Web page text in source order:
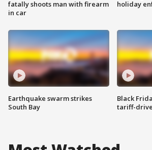
fatally shoots man with firearm
in car
Earthquake swarm strikes
South Bay
holiday
Black
tariff-